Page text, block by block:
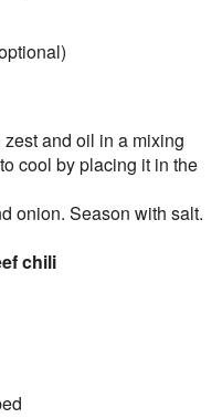
and oil in a mixing
cool by placing it in the
onion. Season with salt.
chili